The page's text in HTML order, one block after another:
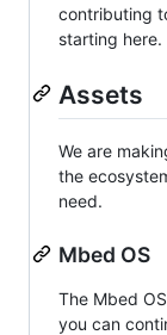
contributing
starting here.
Assets
We are
the
need.
Mbed OS
The Mbed
you can